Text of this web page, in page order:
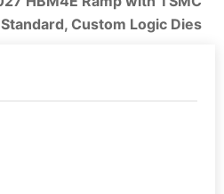
Custom Logic Dies